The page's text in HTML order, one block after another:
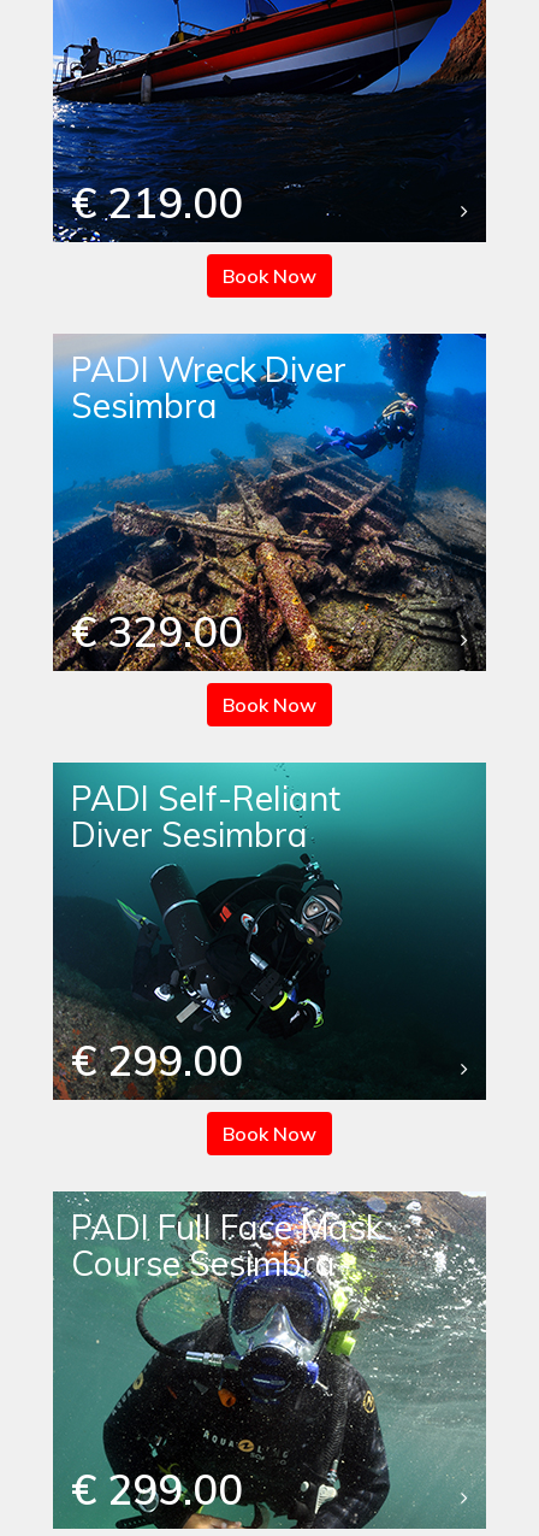
€ 219.00
Book Now
PADI Wreck Diver
Sesimbra
€ 329.00
Book Now
PADI Self-Reliant
Diver Sesimbra
€ 299.00
Book Now
PADI Full Face Mask
Course Sesimbra
€ 299.00